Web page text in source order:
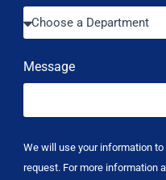
Message
We will use your information
request. For more information